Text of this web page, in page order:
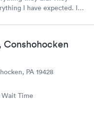
Conshohocken
PA 19428
Time